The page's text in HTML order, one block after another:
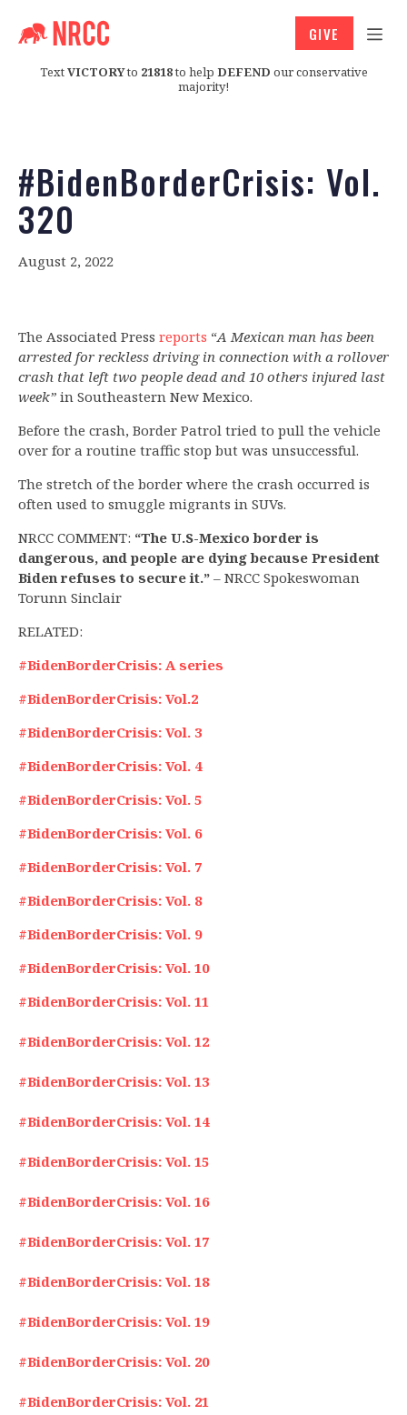
TextVICTORYto 21818to help DEFEND our conservative
majority!
GIVE
#BidenBorderCrisis: Vol.
320
August 2, 2022
The Associated Press reports “A Mexican man has been
arrested for reckless driving in connection with a rollover
crash that left two people dead and 10 others injured last
week” in Southeastern New Mexico.
Before the crash, Border Patrol tried to pull the vehicle
over for a routine traffic stop but was unsuccessful.
The stretch of the border where the crash occurred is
often used to smuggle migrants in SUVs.
NRCC COMMENT: “The U.S-Mexico border is
dangerous, and people are dying because President
Biden refuses to secure it.” – NRCC Spokeswoman
Torunn Sinclair
RELATED:
#BidenBorderCrisis: A series
#BidenBorderCrisis: Vol.2
#BidenBorderCrisis: Vol. 3
#BidenBorderCrisis: Vol. 4
#BidenBorderCrisis: Vol. 5
#BidenBorderCrisis: Vol. 6
#BidenBorderCrisis: Vol. 7
#BidenBorderCrisis: Vol. 8
#BidenBorderCrisis: Vol. 9
#BidenBorderCrisis: Vol. 10
#BidenBorderCrisis: Vol. 11
#BidenBorderCrisis: Vol. 12
#BidenBorderCrisis: Vol. 13
#BidenBorderCrisis: Vol. 14
#BidenBorderCrisis: Vol. 15
#BidenBorderCrisis: Vol. 16
#BidenBorderCrisis: Vol. 17
#BidenBorderCrisis: Vol. 18
#BidenBorderCrisis: Vol. 19
#BidenBorderCrisis: Vol. 20
#BidenBorderCrisis: Vol. 21